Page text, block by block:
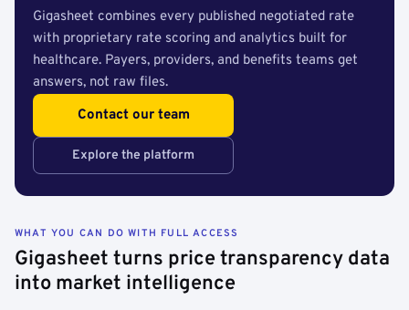
Gigasheet combines every published negotiated rate
with proprietary rate scoring and analytics built for
healthcare. Payers, providers, and benefits teams get
answers, not raw files.
Contact our team
Explore the platform
WHAT YOU CAN DO WITH FULL ACCESS
Gigasheet turns price transparency data
into market intelligence